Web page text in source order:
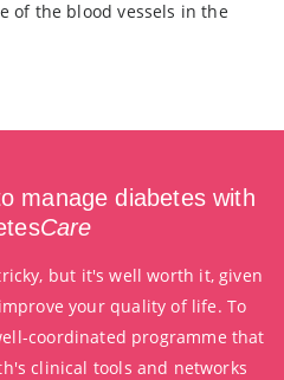
of the blood vessels in the
manage diabetes with
Care
but it's well worth it, given
your quality of life. To
coordinated programme that
clinical tools and networks